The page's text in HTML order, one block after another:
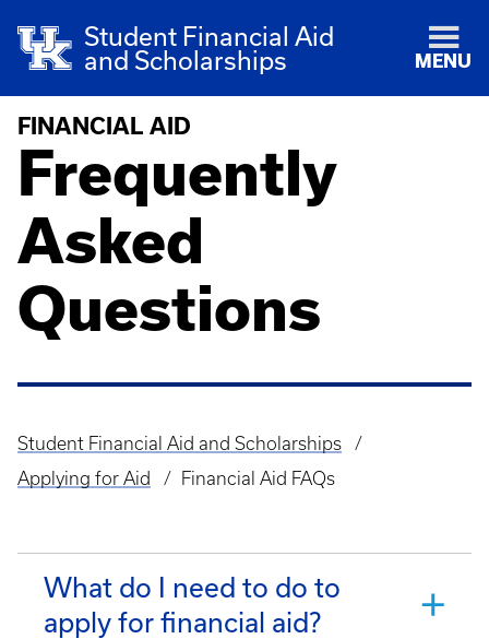
Student Financial Aid
and Scholarships
MENU
FINANCIAL AID
Frequently
Asked
Questions
Breadcrumb
Student Financial Aid and Scholarships
Applying for Aid
Financial Aid FAQs
What do I need to do to
apply for financial aid?